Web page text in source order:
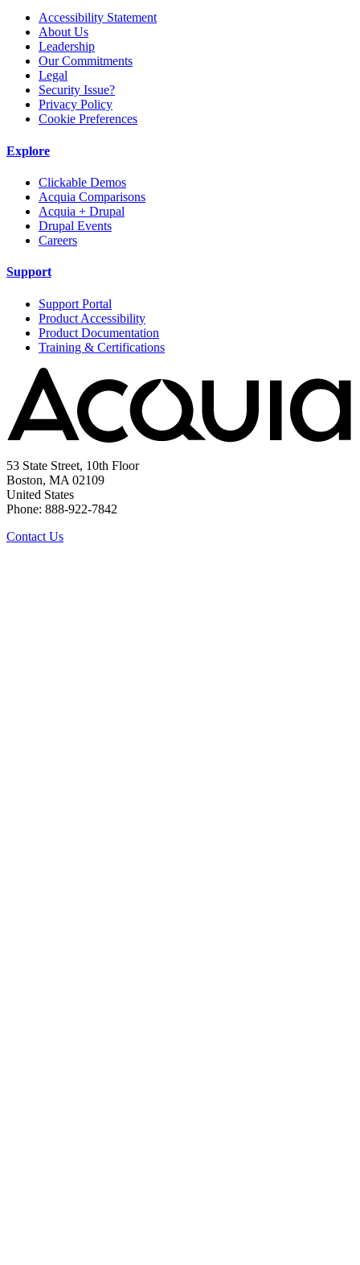
Accessibility Statement
About Us
Leadership
Our Commitments
Legal
Security Issue?
Privacy Policy
Cookie Preferences
Explore
Clickable Demos
Acquia Comparisons
Acquia + Drupal
Drupal Events
Careers
Support
Support Portal
Product Accessibility
Product Documentation
Training & Certifications
53 State Street, 10th Floor
Boston, MA 02109
United States
Phone: 888-922-7842
Contact Us